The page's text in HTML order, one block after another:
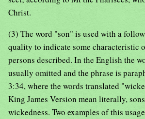
Christ.
(3) The word "son" is used with a
quality to indicate some characteristic
persons described. In the English the
usually omitted and the phrase is
3:34, where the words translated
King James Version mean literally,
wickedness. Two examples of this